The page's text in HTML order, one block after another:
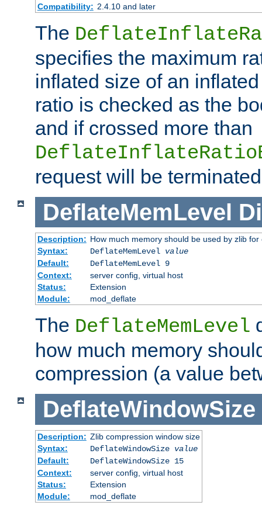
Compatibility: 2.4.10 and later
The
specifies the maximum
inflated size of an
ratio is checked as the
and if crossed more than
request will be
DeflateMemLevel
Description: How much memory should be used by zlib for
Syntax:
DeflateMemLevel value
Default:
DeflateMemLevel 9
Context:
server config, virtual host
Status:
Extension
Module:
mod_deflate
The DeflateMemLevel
how much memory
compression (a value
DeflateWindowSize
Description: Zlib compression window size
Syntax:
DeflateWindowSize value
Default:
DeflateWindowSize 15
Context:
server config, virtual host
Status:
Extension
Module:
mod_deflate